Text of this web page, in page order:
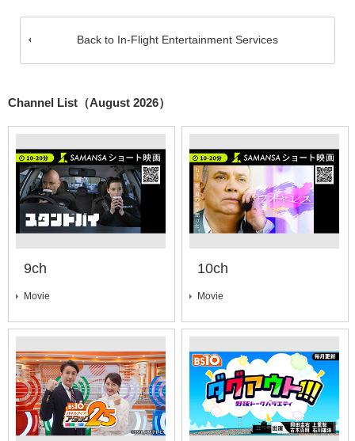
Back to In-Flight Entertainment Services
Channel List（August 2026）
9ch
Movie
10ch
Movie